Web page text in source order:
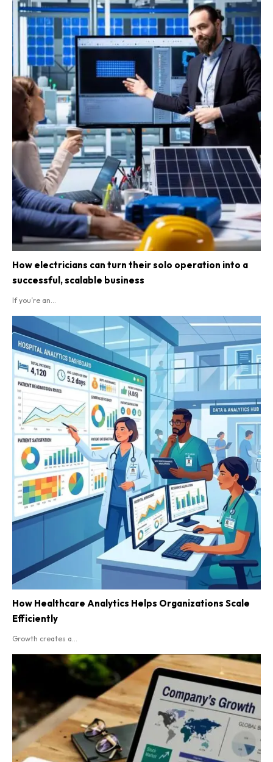
How electricians can turn their solo operation into a
successful, scalable business
If you’re an...
How Healthcare Analytics Helps Organizations Scale
Efficiently
Growth creates a...